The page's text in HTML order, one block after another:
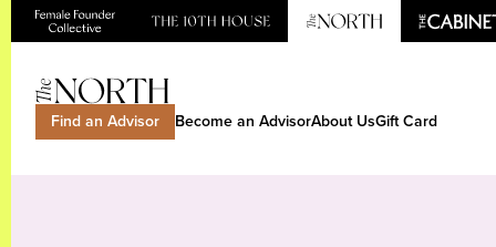
Find an Advisor Become an AdvisorAbout UsGift Card